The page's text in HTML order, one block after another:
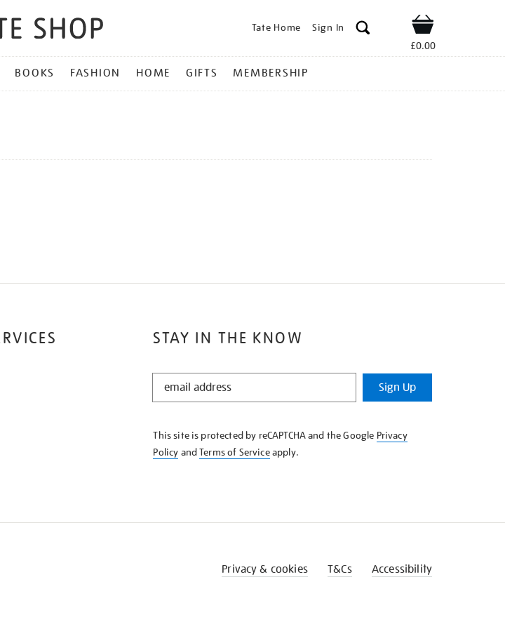
Tate Home Sign In Shop
£0.00
BOOKS FASHION HOME GIFTS MEMBERSHIP
STAY IN THE KNOW
STAY
KNOW
Sign Up
This site is protected by reCAPTCHA and the Google Privacy
Policy andTerms of Serviceapply.
Privacy & cookies T&Cs Accessibility